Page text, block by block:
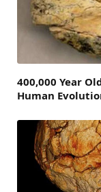
400,000 Year
Human